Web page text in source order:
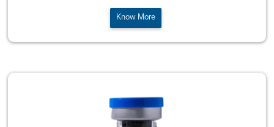
Know More